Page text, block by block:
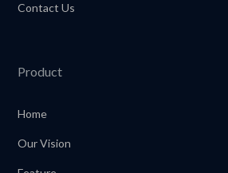
Contact Us
Product
Home
Our Vision